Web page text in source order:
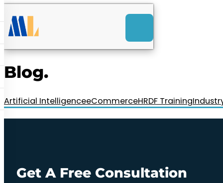
Launch Web Design
RM85+ a month.
us today!
Blog.
Artificial IntelligenceeCommerceHRDF Training
Get A Free Consultation